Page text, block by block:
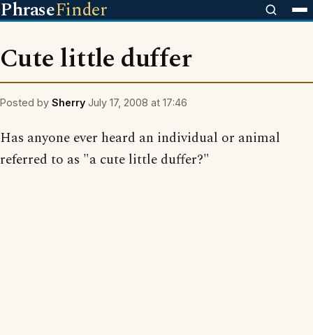
PhraseFinder
Cute little duffer
Posted by Sherry July 17, 2008 at 17:46
Has anyone ever heard an individual or animal
referred to as "a cute little duffer?"